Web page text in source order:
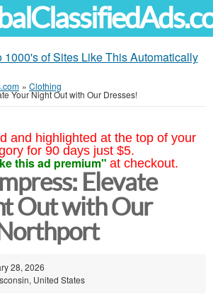
1000's of Sites Like This Automatically
» Clothing
Your Night Out with Our Dresses!
and highlighted at the top of your
for 90 days just $5.
this ad premium" at checkout.
Elevate
Out with Our
28, 2026
United States